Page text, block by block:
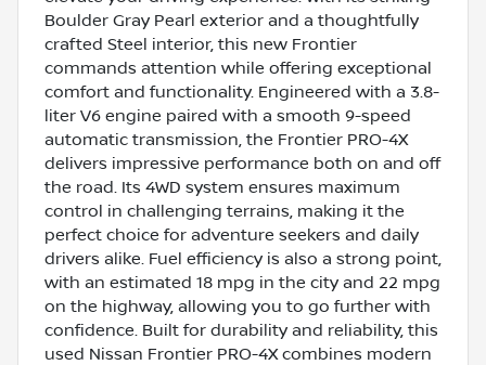
Boulder Gray Pearl exterior and a thoughtfully
crafted Steel interior, this new Frontier
commands attention while offering exceptional
comfort and functionality. Engineered with a 3.8-
liter V6 engine paired with a smooth 9-speed
automatic transmission, the Frontier PRO-4X
delivers impressive performance both on and off
the road. Its 4WD system ensures maximum
control in challenging terrains, making it the
perfect choice for adventure seekers and daily
drivers alike. Fuel efficiency is also a strong point,
with an estimated 18 mpg in the city and 22 mpg
on the highway, allowing you to go further with
confidence. Built for durability and reliability, this
used Nissan Frontier PRO-4X combines modern